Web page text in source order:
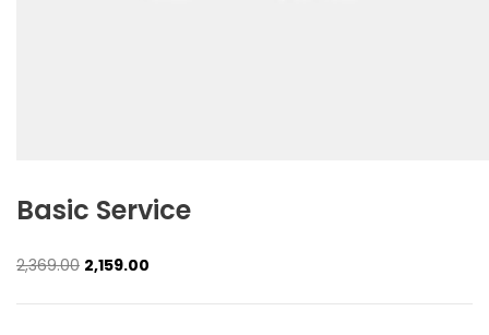
Basic Service
2,369.00 Original
was:
2,159.00
is: